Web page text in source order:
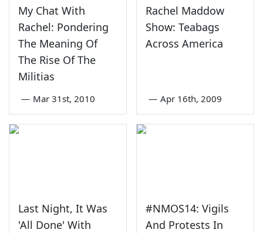
My Chat With
Rachel: Pondering
The Meaning Of
The Rise Of The
Militias
— Mar 31st, 2010
Rachel Maddow
Show: Teabags
Across America
— Apr 16th, 2009
Last Night, It Was
'All Done' With
#NMOS14: Vigils
And Protests In